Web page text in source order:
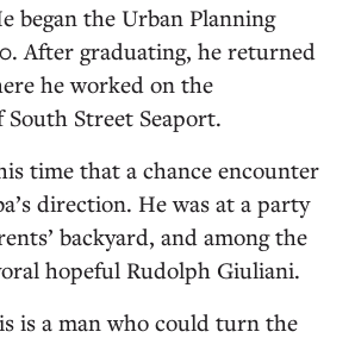
began the Urban Planning
After graduating, he returned
he worked on the
Street Seaport.
time that a chance encounter
direction. He was at a party
backyard, and among the
hopeful Rudolph Giuliani.
is a man who could turn the